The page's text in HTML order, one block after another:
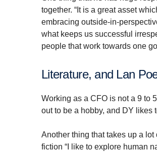
together. “It is a great asset
embracing outside-in-
what keeps us successful
people that work towards one
Literature, and Lan
Working as a CFO is not a 9 to
out to be a hobby, and DY likes
Another thing that takes up a
fiction “I like to explore human